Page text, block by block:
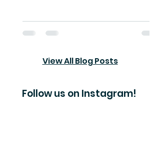
View All Blog Posts
Follow us on Instagram!